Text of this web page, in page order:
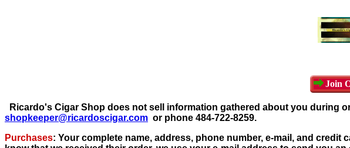
Join
Ricardo's Cigar Shop does not sell information gathered about you during
shopkeeper@ricardoscigar.com or phone 484-722-8259.
Purchases: Your complete name, address, phone number, e-mail, and